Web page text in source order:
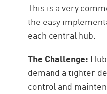
This is a very
the easy
each central hub.
The Challenge:
demand a tighter
control and